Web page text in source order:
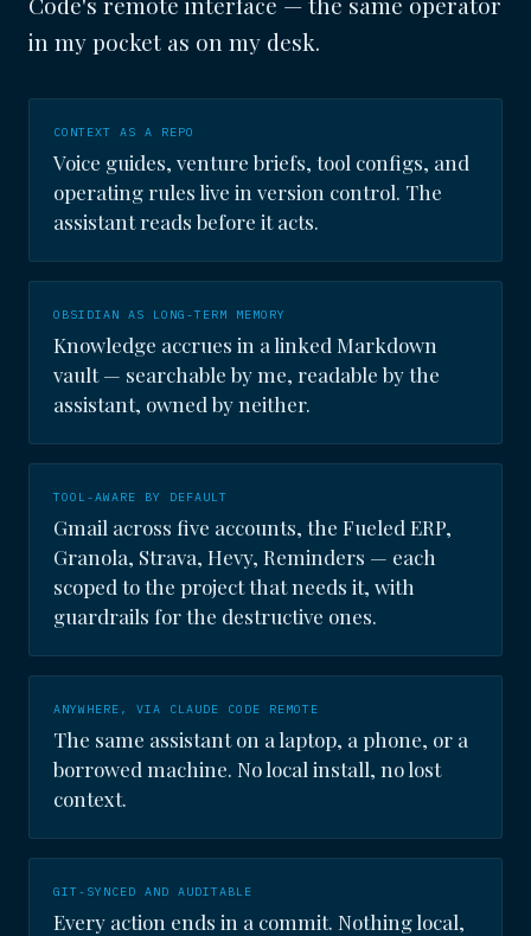
in my pocket as on my desk.
CONTEXT AS A REPO
Voice guides, venture briefs, tool configs, and
operating rules live in version control. The
assistant reads before it acts.
OBSIDIAN AS LONG-TERM MEMORY
Knowledge accrues in a linked Markdown
vault — searchable by me, readable by the
assistant, owned by neither.
TOOL-AWARE BY DEFAULT
Gmail across five accounts, the Fueled ERP,
Granola, Strava, Hevy, Reminders — each
scoped to the project that needs it, with
guardrails for the destructive ones.
ANYWHERE, VIA CLAUDE CODE REMOTE
The same assistant on a laptop, a phone, or a
borrowed machine. No local install, no lost
context.
GIT-SYNCED AND AUDITABLE
Every action ends in a commit. Nothing local,